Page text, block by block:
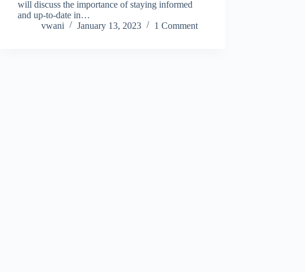
will discuss the importance of staying informed
and up-to-date in…
vwani
January 13, 2023 1 Comment